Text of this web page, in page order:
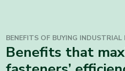
BENEFITS OF BUYING INDUSTRIAL
Benefits that